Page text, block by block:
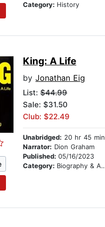
Category: History
King: A Life
byJonathan Eig
List:$44.99
Sale: $31.50
Club: $22.49
Unabridged: 20 hr 45 min
Narrator: Dion Graham
Published:05/16/2023
Category: Biography & Autobiography